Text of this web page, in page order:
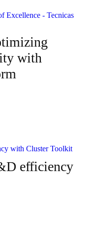
with
efficiency